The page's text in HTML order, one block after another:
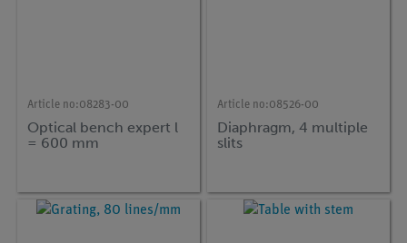
Article no:08283-00
Optical bench expert l
= 600 mm
Article no:08526-00
Diaphragm, 4 multiple
slits